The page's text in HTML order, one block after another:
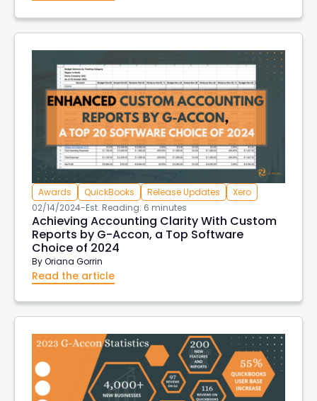
Awards QuickBooks Release Updates
Xero
02/14/2024-Est. Reading: 6 minutes
Achieving Accounting Clarity With Custom
Reports by G-Accon, a Top Software
Choice of 2024
ByOriana Gorrin
Read the article